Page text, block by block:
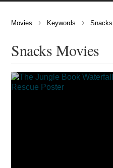
Movies › Keywords › Snacks
Snacks Movies